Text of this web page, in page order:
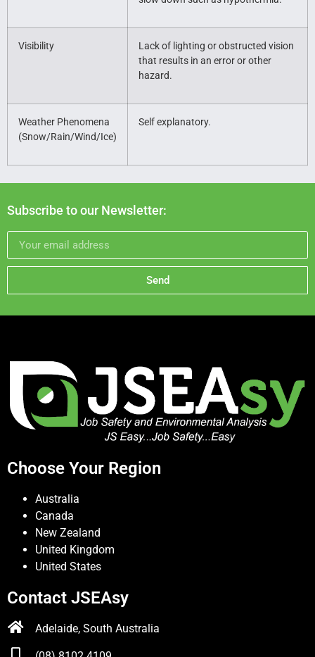
Visibility
Lack of lighting or obstructed vision
that results in an error or other
hazard.
Weather Phenomena
(Snow/Rain/Wind/Ice)
Self explanatory.
Subscribe to our Newsletter:
Send
Choose Your Region
Australia
Canada
New Zealand
United Kingdom
United States
Contact JSEAsy
Adelaide, South Australia